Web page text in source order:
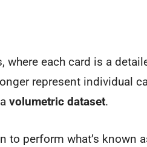
where each card is a
represent individual
volumetric dataset.
to perform what’s known